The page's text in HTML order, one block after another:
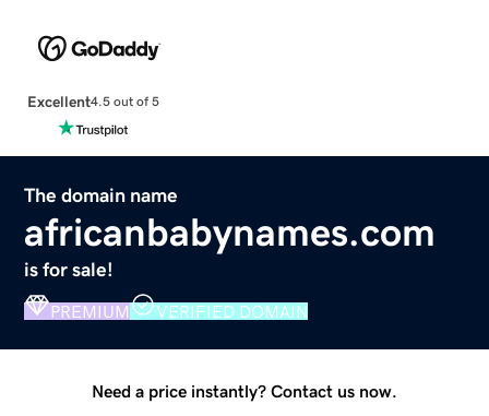
Excellent4.5 out of 5
The domain name
africanbabynames.com
is for sale!
PREMIUM VERIFIED DOMAIN
Need a price instantly? Contact us now.